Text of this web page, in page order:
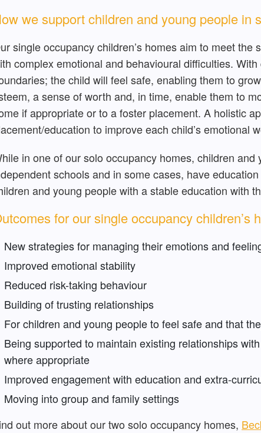
we support children and young people in
single occupancy children’s homes aim to meet
complex emotional and behavioural difficulties.
the child will feel safe, enabling them to
a sense of worth and, in time, enable them to
if appropriate or to a foster placement. A holistic
education to improve each child’s emotional
in one of our solo occupancy homes, children
schools and in some cases, have
and young people with a stable education with
for our single occupancy children’s
New strategies for managing their emotions and
Improved emotional stability
Reduced risk-taking behaviour
Building of trusting relationships
For children and young people to feel safe and that
Being supported to maintain existing relationships
where appropriate
Improved engagement with education and extra-
Moving into group and family settings
out more about our two solo occupancy homes,